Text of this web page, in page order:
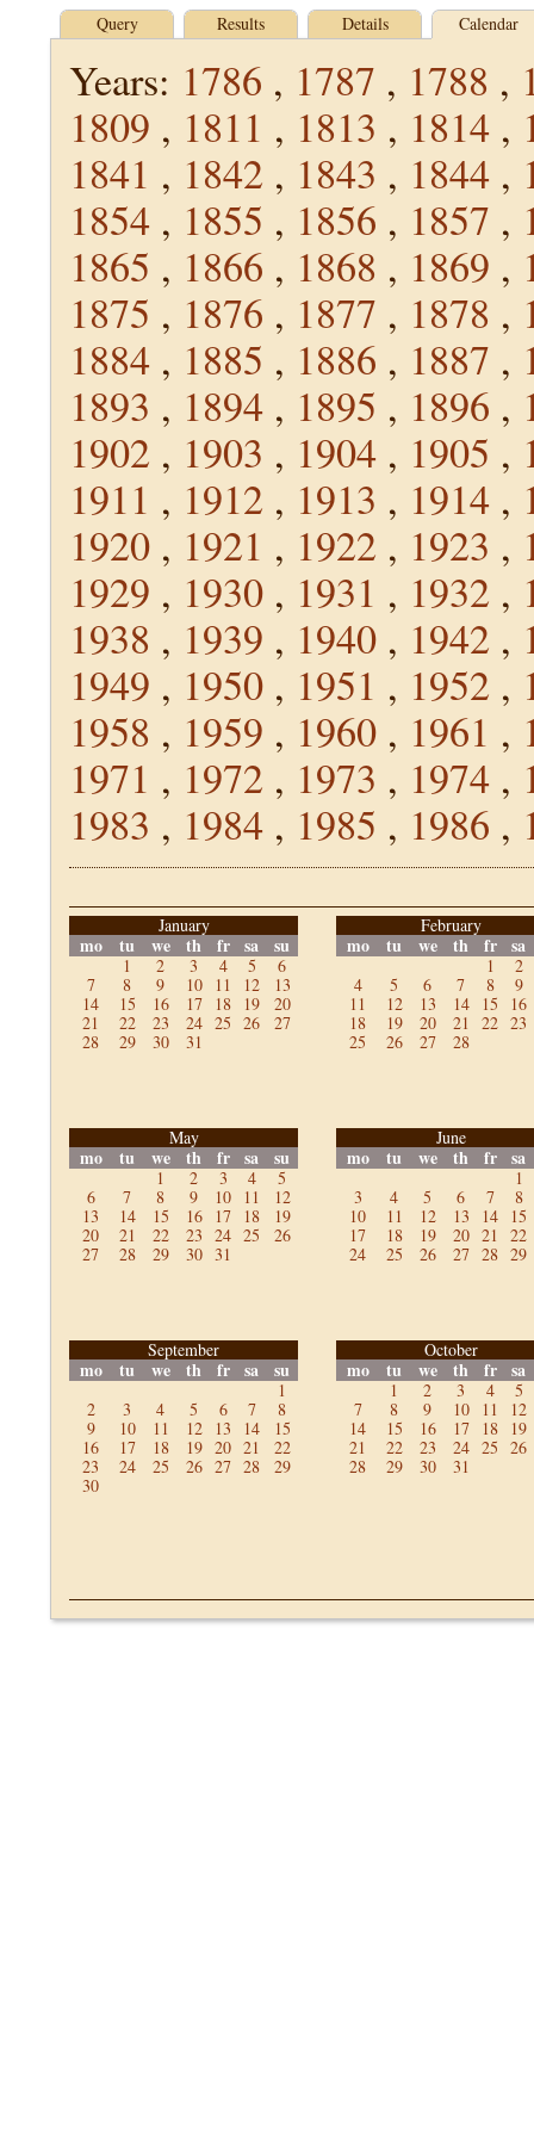
Query Results Details Calendar
Years: 1786 , 1787 , 1788 ,
1809 , 1811 , 1813 , 1814 ,
1841 , 1842 , 1843 , 1844 ,
1854 , 1855 , 1856 , 1857 ,
1865 , 1866 , 1868 , 1869 ,
1875 , 1876 , 1877 , 1878 ,
1884 , 1885 , 1886 , 1887 ,
1893 , 1894 , 1895 , 1896 ,
1902 , 1903 , 1904 , 1905 ,
1911 , 1912 , 1913 , 1914 ,
1920 , 1921 , 1922 , 1923 ,
1929 , 1930 , 1931 , 1932 ,
1938 , 1939 , 1940 , 1942 ,
1949 , 1950 , 1951 , 1952 ,
1958 , 1959 , 1960 , 1961 ,
1971 , 1972 , 1973 , 1974 ,
1983 , 1984 , 1985 , 1986 ,
January
mo tu we th fr sa su
1 2 3 4 5
6
7
8 9 10 11 12
13
14
15 16 17 18 19
20
21
22 23 24 25 26
27
28
29 30 31
February
mo tu we th fr sa
1
2
4
5 6 7 8
9
11
12 13 14 15
16
18
19 20 21 22 23
25
26 27 28
May
mo tu we th fr sa su
1 2 3 4
5
6
7 8 9 10 11
12
13
14 15 16 17 18
19
20
21 22 23 24 25
26
27
28 29 30 31
June
mo tu we th fr sa
1
3
4 5 6 7
8
10
11 12 13 14
15
17
18 19 20 21
22
24
25 26 27 28 29
September
mo tu we th fr sa su
1
2
3 4 5 6 7
8
9
10 11 12 13 14
15
16
17 18 19 20 21
22
23
24 25 26 27 28
29
30
October
mo tu we th fr sa
1 2 3 4
5
7
8 9 10 11
12
14
15 16 17 18
19
21
22 23 24 25 26
28
29 30 31